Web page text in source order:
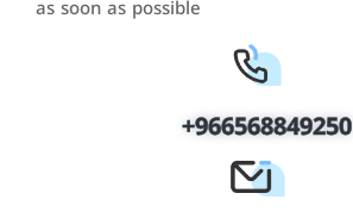
as soon as possible
+966568849250